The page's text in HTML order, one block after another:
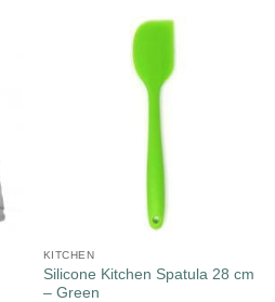
KITCHEN
Silicone Kitchen Spatula 28 cm
– Green